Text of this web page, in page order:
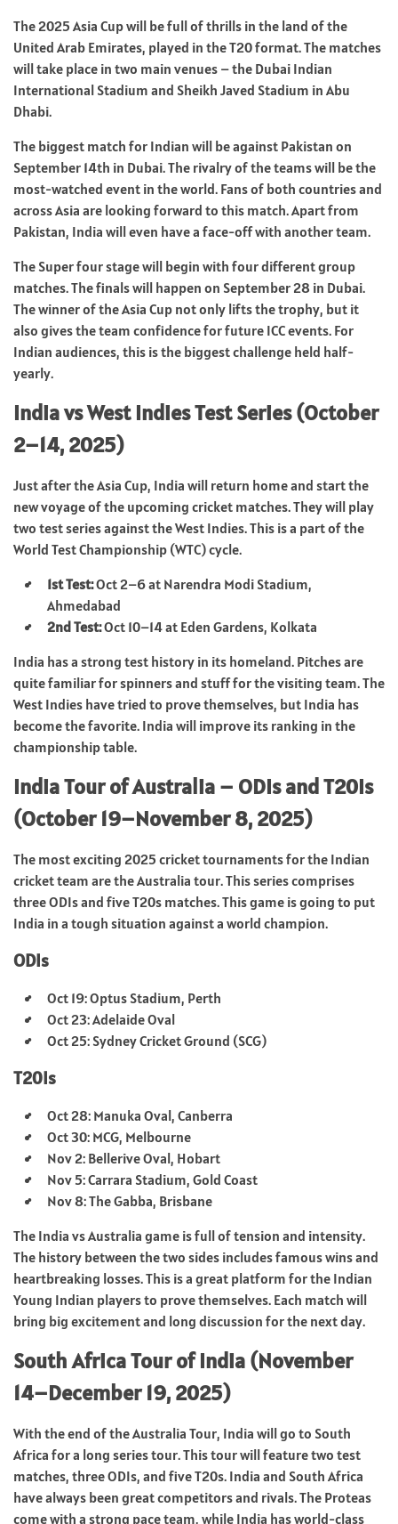
The 2025 Asia Cup will be full of thrills in the land of the
United Arab Emirates, played in the T20 format. The matches
will take place in two main venues – the Dubai Indian
International Stadium and Sheikh Javed Stadium in Abu
Dhabi.
The biggest match for Indian will be against Pakistan on
September 14th in Dubai. The rivalry of the teams will be the
most-watched event in the world. Fans of both countries and
across Asia are looking forward to this match. Apart from
Pakistan, India will even have a face-off with another team.
The Super four stage will begin with four different group
matches. The finals will happen on September 28 in Dubai.
The winner of the Asia Cup not only lifts the trophy, but it
also gives the team confidence for future ICC events. For
Indian audiences, this is the biggest challenge held half-
yearly.
India vs West Indies Test Series (October
2–14, 2025)
Just after the Asia Cup, India will return home and start the
new voyage of the upcoming cricket matches. They will play
two test series against the West Indies. This is a part of the
World Test Championship (WTC) cycle.
1st Test:Oct 2–6 at Narendra Modi Stadium,
Ahmedabad
2nd Test:Oct 10–14 at Eden Gardens, Kolkata
India has a strong test history in its homeland. Pitches are
quite familiar for spinners and stuff for the visiting team. The
West Indies have tried to prove themselves, but India has
become the favorite. India will improve its ranking in the
championship table.
India Tour of Australia – ODIs and T20Is
(October 19–November 8, 2025)
The most exciting 2025 cricket tournaments for the Indian
cricket team are the Australia tour. This series comprises
three ODIs and five T20s matches. This game is going to put
India in a tough situation against a world champion.
ODIs
Oct 19: Optus Stadium, Perth
Oct 23: Adelaide Oval
Oct 25: Sydney Cricket Ground (SCG)
T20Is
Oct 28: Manuka Oval, Canberra
Oct 30: MCG, Melbourne
Nov 2: Bellerive Oval, Hobart
Nov 5: Carrara Stadium, Gold Coast
Nov 8: The Gabba, Brisbane
The India vs Australia game is full of tension and intensity.
The history between the two sides includes famous wins and
heartbreaking losses. This is a great platform for the Indian
Young Indian players to prove themselves. Each match will
bring big excitement and long discussion for the next day.
South Africa Tour of India (November
14–December 19, 2025)
With the end of the Australia Tour, India will go to South
Africa for a long series tour. This tour will feature two test
matches, three ODIs, and five T20s. India and South Africa
have always been great competitors and rivals. The Proteas
come with a strong pace team, while India has world-class